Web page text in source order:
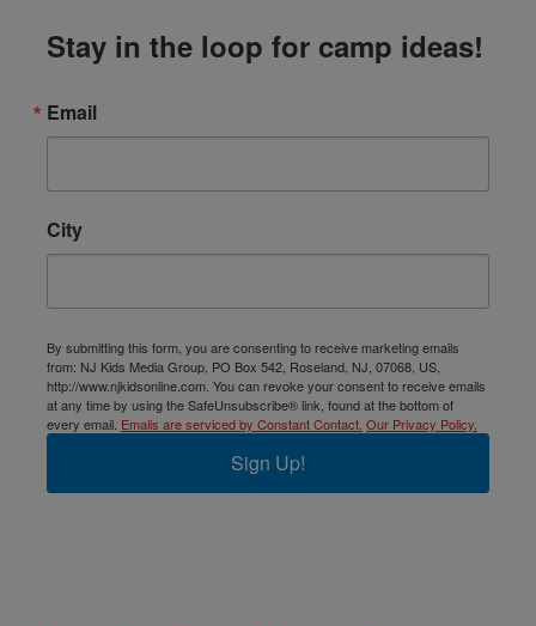
Stay in the loop for camp ideas!
Email
City
By submitting this form, you are consenting to receive marketing emails
from: NJ Kids Media Group, PO Box 542, Roseland, NJ, 07068, US,
http://www.njkidsonline.com. You can revoke your consent to receive emails
at any time by using the SafeUnsubscribe® link, found at the bottom of
every email. Emails are serviced by Constant Contact. Our Privacy Policy.
Sign Up!